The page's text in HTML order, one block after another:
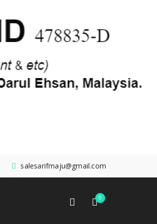
salesarifmaju@gmail.com
0